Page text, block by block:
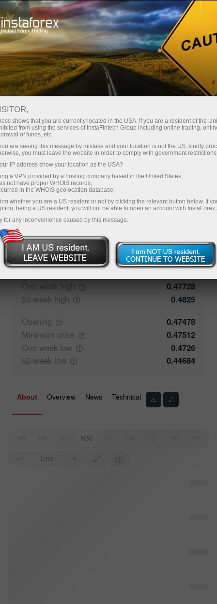
For Traders Trading Conditions
Trading Instruments
NZDCHF.fx
0.47663 (%) 07 Aug 2026 20:59
Buy
0.47663
0.47567
Traders' feedback
Closing
0.47477
One week high
0.47728
52-week high
0.4825
Opening
0.47478
Minimum price
0.47512
One week low
0.4726
52-week low 0.44684
About Overview News Technical
M30
Line
shows that you are currently located in the USA. If you are a resident of the
from using the services of InstaFintech Group including online trading,
of funds, etc.
are seeing this message by mistake and your location is not the US, kindly
you must leave the website in order to comply with government
IP address show your location as the USA?
a VPN provided by a hosting company based in the United States;
not have proper WHOIS records;
in the WHOIS geolocation database.
whether you are a US resident or not by clicking the relevant button below. If
being a US resident, you will not be able to open an account with InstaForex
for any inconvenience caused by this message.